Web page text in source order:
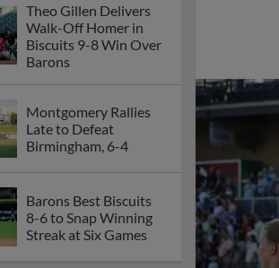
Theo Gillen Delivers
Walk-Off Homer in
Biscuits 9-8 Win Over
Barons
Montgomery Rallies
Late to Defeat
Birmingham, 6-4
Barons Best Biscuits
8-6 to Snap Winning
Streak at Six Games